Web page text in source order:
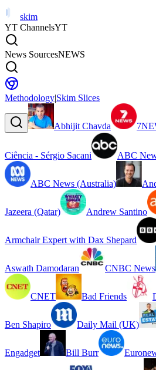
skim
YT ChannelsYT
News SourcesNEWS
Methodology|Skim Slices
Abhijit Chavda
Ciência - Sérgio Sacani ABC
ABC News (Australia)
Jazeera (Qatar) Andrew Santino
Armchair Expert with Dax Shepard
Aswath Damodaran CNBC News
CNET Bad Friends
Ben Shapiro Daily Mail (UK)
Engadget Bill Burr